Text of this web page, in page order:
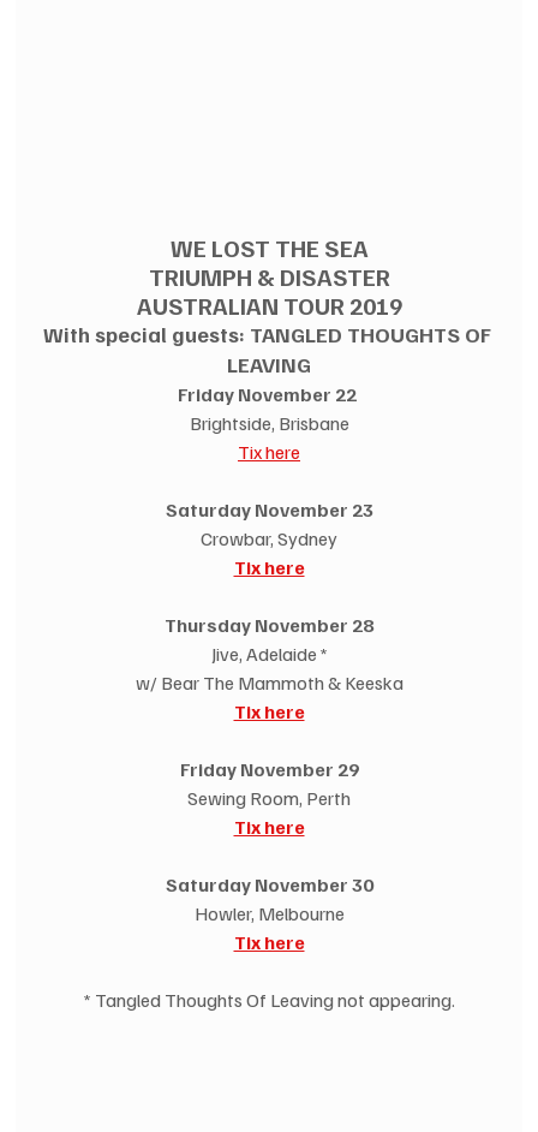
WE LOST THE SEA
TRIUMPH & DISASTER
AUSTRALIAN TOUR 2019
With special guests: TANGLED THOUGHTS OF
LEAVING
Friday November 22
Brightside, Brisbane
Tix here
Saturday November 23
Crowbar, Sydney
Tix here
Thursday November 28
Jive, Adelaide *
w/ Bear The Mammoth & Keeska
Tix here
Friday November 29
Sewing Room, Perth
Tix here
Saturday November 30
Howler, Melbourne
Tix here
* Tangled Thoughts Of Leaving not appearing.